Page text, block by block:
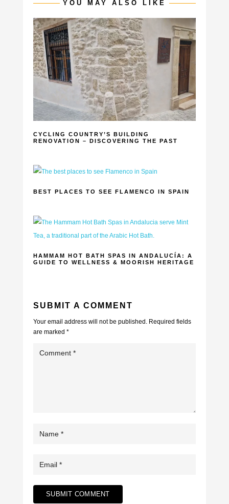
YOU MAY ALSO LIKE
CYCLING COUNTRY’S BUILDING
RENOVATION – DISCOVERING THE PAST
BEST PLACES TO SEE FLAMENCO IN SPAIN
HAMMAM HOT BATH SPAS IN ANDALUCÍA: A
GUIDE TO WELLNESS & MOORISH HERITAGE
SUBMIT A COMMENT
Your email address will not be published. Required fields
are marked *